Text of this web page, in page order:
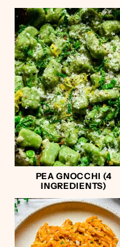
PEA GNOCCHI (4
INGREDIENTS)